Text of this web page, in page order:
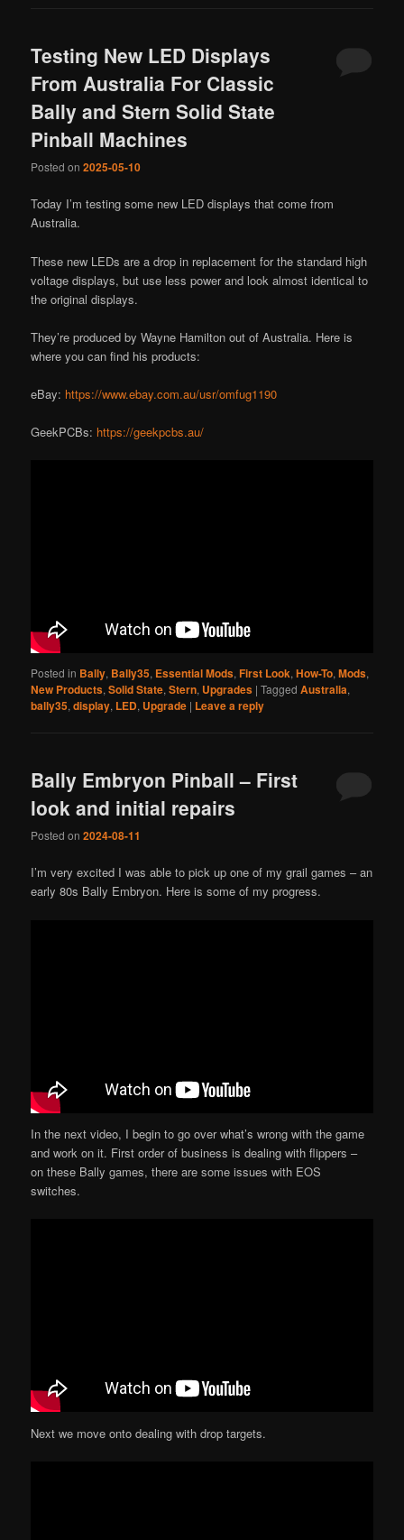
Testing New LED Displays
From Australia For Classic
Bally and Stern Solid State
Pinball Machines
Posted on2025-05-10
Today I’m testing some new LED displays that come from
Australia.
These new LEDs are a drop in replacement for the standard high
voltage displays, but use less power and look almost identical to
the original displays.
They’re produced by Wayne Hamilton out of Australia. Here is
where you can find his products:
eBay: https://www.ebay.com.au/usr/omfug1190
GeekPCBs: https://geekpcbs.au/
Posted in Bally, Bally35, Essential Mods,First Look,How-To,Mods,
New Products,Solid State,Stern, Upgrades |Tagged Australia,
bally35,display, LED, Upgrade | Leave a reply
Bally Embryon Pinball – First
look and initial repairs
Posted on2024-08-11
I’m very excited I was able to pick up one of my grail games – an
early 80s Bally Embryon. Here is some of my progress.
In the next video, I begin to go over what’s wrong with the game
and work on it. First order of business is dealing with flippers –
on these Bally games, there are some issues with EOS
switches.
Next we move onto dealing with drop targets.